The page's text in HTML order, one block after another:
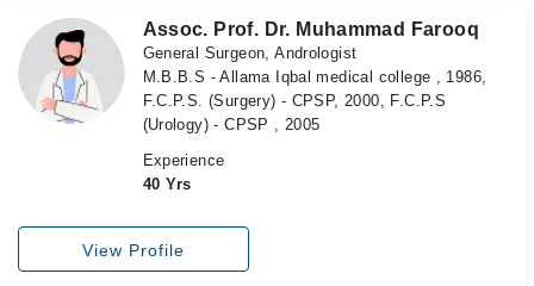
Assoc. Prof. Dr. Muhammad Farooq
General Surgeon, Andrologist
M.B.B.S - Allama Iqbal medical college , 1986,
F.C.P.S. (Surgery) - CPSP, 2000, F.C.P.S
(Urology) - CPSP , 2005
Experience
40 Yrs
View Profile